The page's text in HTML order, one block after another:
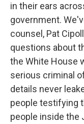
in their ears
government.
counsel, Pat
questions about
the White House
serious criminal
details never
people testifying
people inside the